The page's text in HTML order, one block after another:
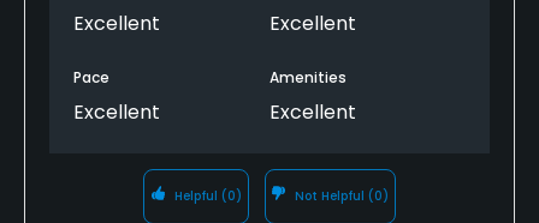
Excellent Excellent
Pace
Excellent
Amenities
Excellent
Helpful (0) Not Helpful (0)